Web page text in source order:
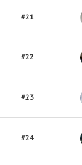
#21
#22
#23
#24